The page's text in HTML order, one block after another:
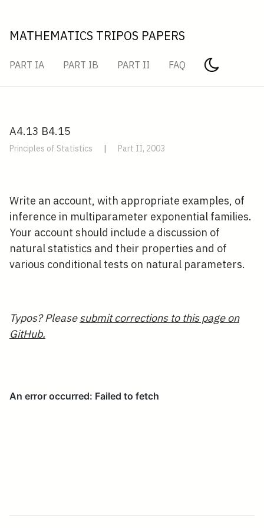
MATHEMATICS TRIPOS PAPERS
PART IA PART IB PART II FAQ
A4.13 B4.15
Principles of Statistics | Part II, 2003
Write an account, with appropriate examples, of
inference in multiparameter exponential families.
Your account should include a discussion of
natural statistics and their properties and of
various conditional tests on natural parameters.
Typos? Pleasesubmit corrections to this page on
GitHub.